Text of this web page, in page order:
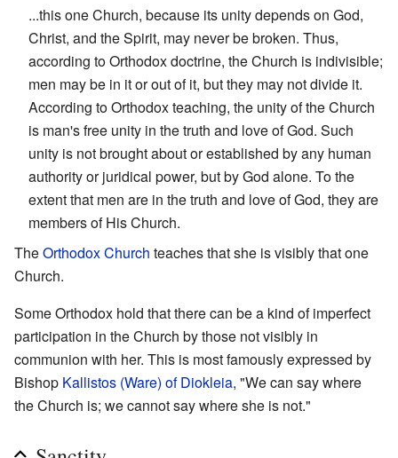
...this one Church, because its unity depends on God,
Christ, and the Spirit, may never be broken. Thus,
according to Orthodox doctrine, the Church is indivisible;
men may be in it or out of it, but they may not divide it.
According to Orthodox teaching, the unity of the Church
is man's free unity in the truth and love of God. Such
unity is not brought about or established by any human
authority or juridical power, but by God alone. To the
extent that men are in the truth and love of God, they are
members of His Church.
TheOrthodox Church teaches that she is visibly that one
Church.
Some Orthodox hold that there can be a kind of imperfect
participation in the Church by those not visibly in
communion with her. This is most famously expressed by
Bishop Kallistos (Ware) of Diokleia, "We can say where
the Church is; we cannot say where she is not."